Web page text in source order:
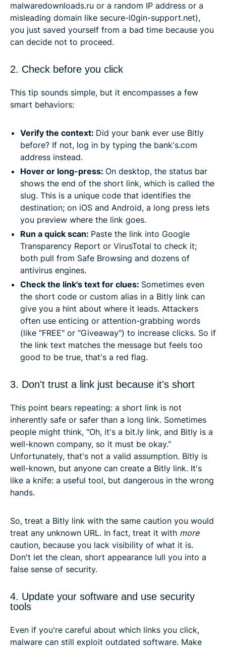
malwaredownloads.ru or a random IP address or a
misleading domain like secure-l0gin-support.net),
you just saved yourself from a bad time because you
can decide not to proceed.
2. Check before you click
This tip sounds simple, but it encompasses a few
smart behaviors:
Verify the context: Did your bank ever use Bitly
before? If not, log in by typing the bank's.com
address instead.
Hover or long-press: On desktop, the status bar
shows the end of the short link, which is called the
slug. This is a unique code that identifies the
destination; on iOS and Android, a long press lets
you preview where the link goes.
Run a quick scan: Paste the link into Google
Transparency Report or VirusTotal to check it;
both pull from Safe Browsing and dozens of
antivirus engines.
Check the link's text for clues: Sometimes even
the short code or custom alias in a Bitly link can
give you a hint about where it leads. Attackers
often use enticing or attention-grabbing words
(like "FREE" or "Giveaway") to increase clicks. So if
the link text matches the message but feels too
good to be true, that's a red flag.
3. Don't trust a link just because it's short
This point bears repeating: a short link is not
inherently safe or safer than a long link. Sometimes
people might think, "Oh, it's a bit.ly link, and Bitly is a
well-known company, so it must be okay."
Unfortunately, that's not a valid assumption. Bitly is
well-known, but anyone can create a Bitly link. It's
like a knife: a useful tool, but dangerous in the wrong
hands.
So, treat a Bitly link with the same caution you would
treat any unknown URL. In fact, treat it with more
caution, because you lack visibility of what it is.
Don't let the clean, short appearance lull you into a
false sense of security.
4. Update your software and use security
tools
Even if you're careful about which links you click,
malware can still exploit outdated software. Make